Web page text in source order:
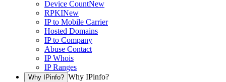
Device CountNew
RPKINew
IP to Mobile Carrier
Hosted Domains
IP to Company
Abuse Contact
IP Whois
IP Ranges
Why IPinfo? Why IPinfo?